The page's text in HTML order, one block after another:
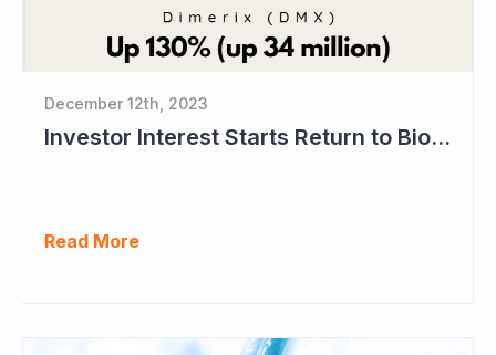
December 12th, 2023
Investor Interest Starts Return to Biotech Sector (Dimerix)
Read More